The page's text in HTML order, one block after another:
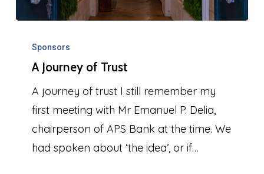
Journey
Trust
Sponsors
A Journey of Trust
A journey of trust I still remember my
first meeting with Mr Emanuel P. Delia,
chairperson of APS Bank at the time. We
had spoken about ‘the idea’, or if…